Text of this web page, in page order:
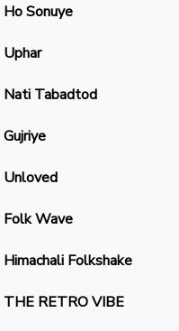
Ho Sonuye
Uphar
Nati Tabadtod
Gujriye
Unloved
Folk Wave
Himachali Folkshake
THE RETRO VIBE